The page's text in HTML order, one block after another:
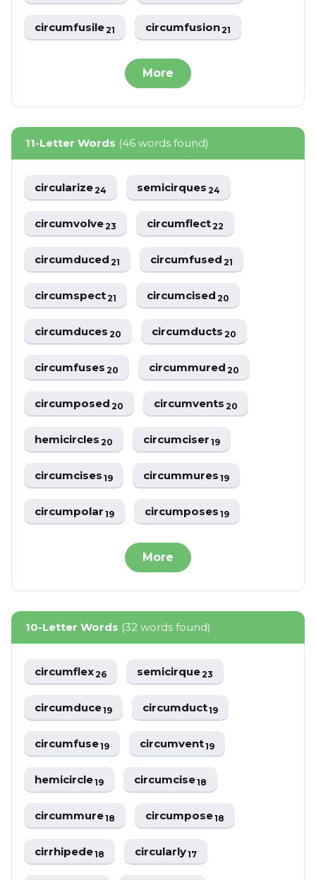
circumfusile21 circumfusion21
More
11-Letter Words (46 words found)
circularize24 semicirques24
circumvolve23 circumflect22
circumduced21 circumfused21
circumspect21 circumcised20
circumduces20 circumducts20
circumfuses20 circummured20
circumposed20 circumvents20
hemicircles20 circumciser19
circumcises19 circummures19
circumpolar19 circumposes19
More
10-Letter Words (32 words found)
circumflex26 semicirque23
circumduce19 circumduct19
circumfuse19 circumvent19
hemicircle19 circumcise18
circummure18 circumpose18
cirrhipede18 circularly17